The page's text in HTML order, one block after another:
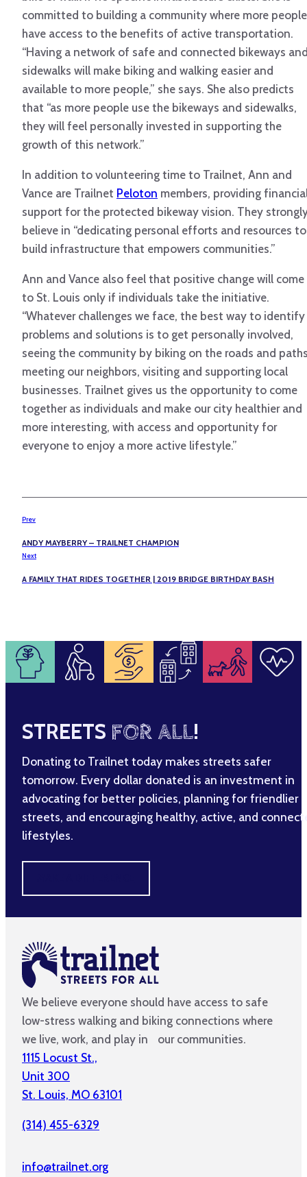
committed to building a community where more people
have access to the benefits of active transportation.
“Having a network of safe and connected bikeways
sidewalks will make biking and walking easier and
available to more people,” she says. She also predicts
that “as more people use the bikeways and sidewalks,
they will feel personally invested in supporting the
growth of this network.”
In addition to volunteering time to Trailnet, Ann and
Vance are Trailnet Peloton members, providing
support for the protected bikeway vision. They
believe in “dedicating personal efforts and resources to
build infrastructure that empowers communities.”
Ann and Vance also feel that positive change will come
to St. Louis only if individuals take the initiative.
“Whatever challenges we face, the best way to identify
problems and solutions is to get personally involved,
seeing the community by biking on the roads and
meeting our neighbors, visiting and supporting local
businesses. Trailnet gives us the opportunity to come
together as individuals and make our city healthier and
more interesting, with access and opportunity for
everyone to enjoy a more active lifestyle.”
Prev
ANDY MAYBERRY – TRAILNET CHAMPION
Next
A FAMILY THAT RIDES TOGETHER | 2019 BRIDGE BIRTHDAY BASH
STREETS FOR ALL!
Donating to Trailnet today makes streets safer
tomorrow. Every dollar donated is an investment in
advocating for better policies, planning for friendlier
streets, and encouraging healthy, active, and
lifestyles.
We believe everyone should have access to safe
low-stress walking and biking connections where
we live, work, and play in our communities.
1115 Locust St.,
Unit 300
St. Louis, MO 63101
(314) 455-6329
info@trailnet.org